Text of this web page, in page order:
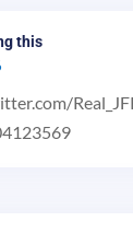
this